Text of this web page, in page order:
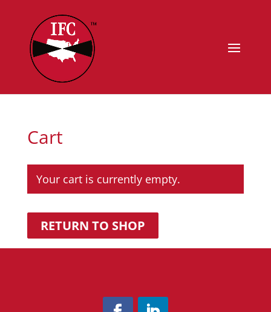
Cart
Your cart is currently empty.
RETURN TO SHOP